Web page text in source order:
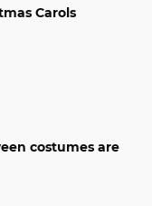
Carols
costumes are